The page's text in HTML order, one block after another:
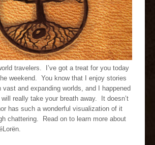
travelers. I’ve got a treat for you today
weekend. You know that I enjoy stories
and expanding worlds, and I happened
really take your breath away. It doesn’t
has such a wonderful visualization of it
chattering. Read on to learn more about